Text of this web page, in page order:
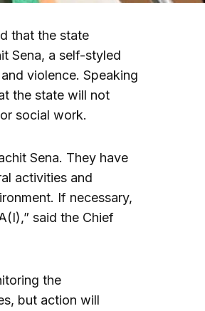
that the state
Sena, a self-styled
violence. Speaking
the state will not
social work.
Sena. They have
activities and
If necessary,
said the Chief
the
but action will